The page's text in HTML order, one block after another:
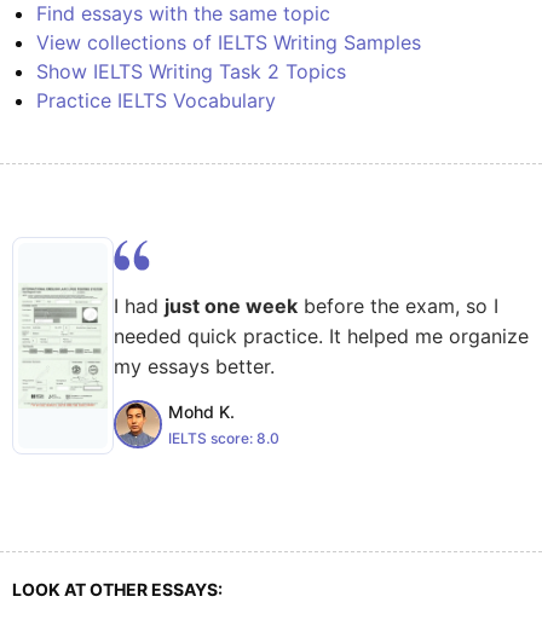
Find essays with the same topic
View collections of IELTS Writing Samples
Show IELTS Writing Task 2 Topics
Practice IELTS Vocabulary
I had just one week before the exam, so I
needed quick practice. It helped me organize
my essays better.
Mohd K.
IELTS score: 8.0
LOOK AT OTHER ESSAYS: